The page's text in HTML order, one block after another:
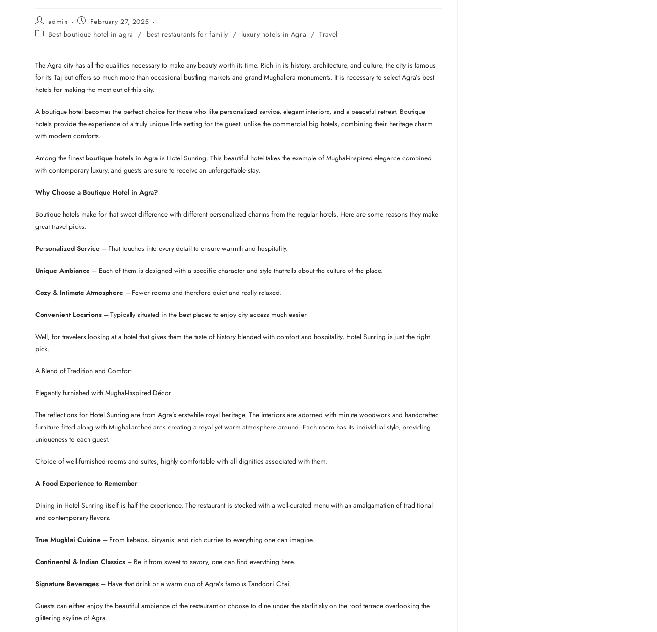
admin
February 27, 2025
Best boutique hotel in agra / best restaurants for family / luxury hotels in Agra / Travel
The Agra city has all the qualities necessary to make any beauty worth its time. Rich in its history, architecture, and culture, the city is famous
for its Taj but offers so much more than occasional bustling markets and grand Mughal-era monuments. It is necessary to select Agra’s best
hotels for making the most out of this city.
A boutique hotel becomes the perfect choice for those who like personalized service, elegant interiors, and a peaceful retreat. Boutique
hotels provide the experience of a truly unique little setting for the guest, unlike the commercial big hotels, combining their heritage charm
with modern comforts.
Among the finestboutique hotels in Agra is Hotel Sunring. This beautiful hotel takes the example of Mughal-inspired elegance combined
with contemporary luxury, and guests are sure to receive an unforgettable stay.
Why Choose a Boutique Hotel in Agra?
Boutique hotels make for that sweet difference with different personalized charms from the regular hotels. Here are some reasons they make
great travel picks:
Personalized Service – That touches into every detail to ensure warmth and hospitality.
Unique Ambiance – Each of them is designed with a specific character and style that tells about the culture of the place.
Cozy & Intimate Atmosphere – Fewer rooms and therefore quiet and really relaxed.
Convenient Locations – Typically situated in the best places to enjoy city access much easier.
Well, for travelers looking at a hotel that gives them the taste of history blended with comfort and hospitality, Hotel Sunring is just the right
pick.
A Blend of Tradition and Comfort
Elegantly furnished with Mughal-Inspired Décor
The reflections for Hotel Sunring are from Agra’s erstwhile royal heritage. The interiors are adorned with minute woodwork and handcrafted
furniture fitted along with Mughal-arched arcs creating a royal yet warm atmosphere around. Each room has its individual style, providing
uniqueness to each guest.
Choice of well-furnished rooms and suites, highly comfortable with all dignities associated with them.
A Food Experience to Remember
Dining in Hotel Sunring itself is half the experience. The restaurant is stocked with a well-curated menu with an amalgamation of traditional
and contemporary flavors.
True Mughlai Cuisine – From kebabs, biryanis, and rich curries to everything one can imagine.
Continental & Indian Classics – Be it from sweet to savory, one can find everything here.
Signature Beverages – Have that drink or a warm cup of Agra’s famous Tandoori Chai.
Guests can either enjoy the beautiful ambience of the restaurant or choose to dine under the starlit sky on the roof terrace overlooking the
glittering skyline of Agra.